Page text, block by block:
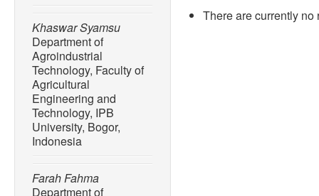
Khaswar Syamsu
Department of
Agroindustrial
Technology, Faculty of
Agricultural
Engineering and
Technology, IPB
University, Bogor,
Indonesia
Farah Fahma
Department of
There are currently no